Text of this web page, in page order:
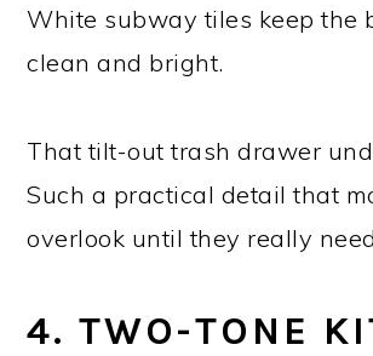
White subway tiles keep the
clean and bright.
That tilt-out trash drawer
Such a practical detail that
overlook until they really
4. TWO-TONE